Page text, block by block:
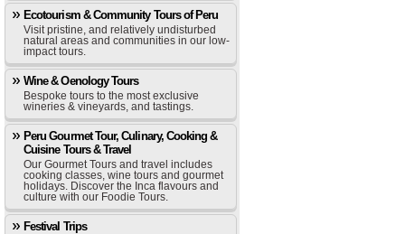
Ecotourism & Community Tours of Peru
Visit pristine, and relatively undisturbed
natural areas and communities in our low-
impact tours.
Wine & Oenology Tours
Bespoke tours to the most exclusive
wineries & vineyards, and tastings.
Peru Gourmet Tour, Culinary, Cooking &
Cuisine Tours & Travel
Our Gourmet Tours and travel includes
cooking classes, wine tours and gourmet
holidays. Discover the Inca flavours and
culture with our Foodie Tours.
Festival Trips